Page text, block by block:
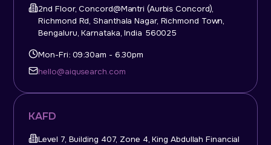
KAFD
Level 7, Building 407, Zone 4, King Abdullah Financial
2nd Floor, Concord@Mantri (Aurbis Concord),
Richmond Rd, Shanthala Nagar, Richmond Town,
Bengaluru, Karnataka, India 560025
Mon-Fri: 09:30am - 6.30pm
hello@aiqusearch.com